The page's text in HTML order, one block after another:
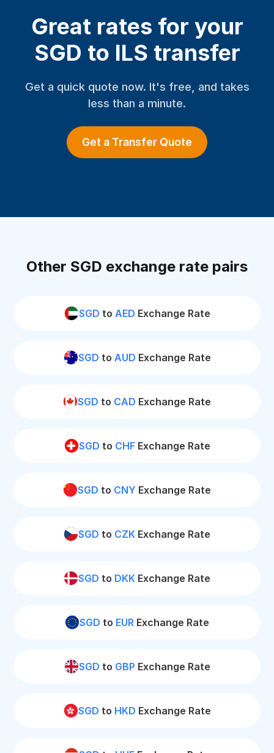
Great rates for your
SGD to ILS transfer
Get a quick quote now. It's free, and takes
less than a minute.
Get a Transfer Quote
Other SGD exchange rate pairs
SGD to AED Exchange Rate
SGD to AUD Exchange Rate
SGD to CAD Exchange Rate
SGD to CHFExchange Rate
SGD to CNY Exchange Rate
SGD to CZK Exchange Rate
SGD to DKK Exchange Rate
SGD to EUR Exchange Rate
SGD to GBP Exchange Rate
SGD to HKD Exchange Rate